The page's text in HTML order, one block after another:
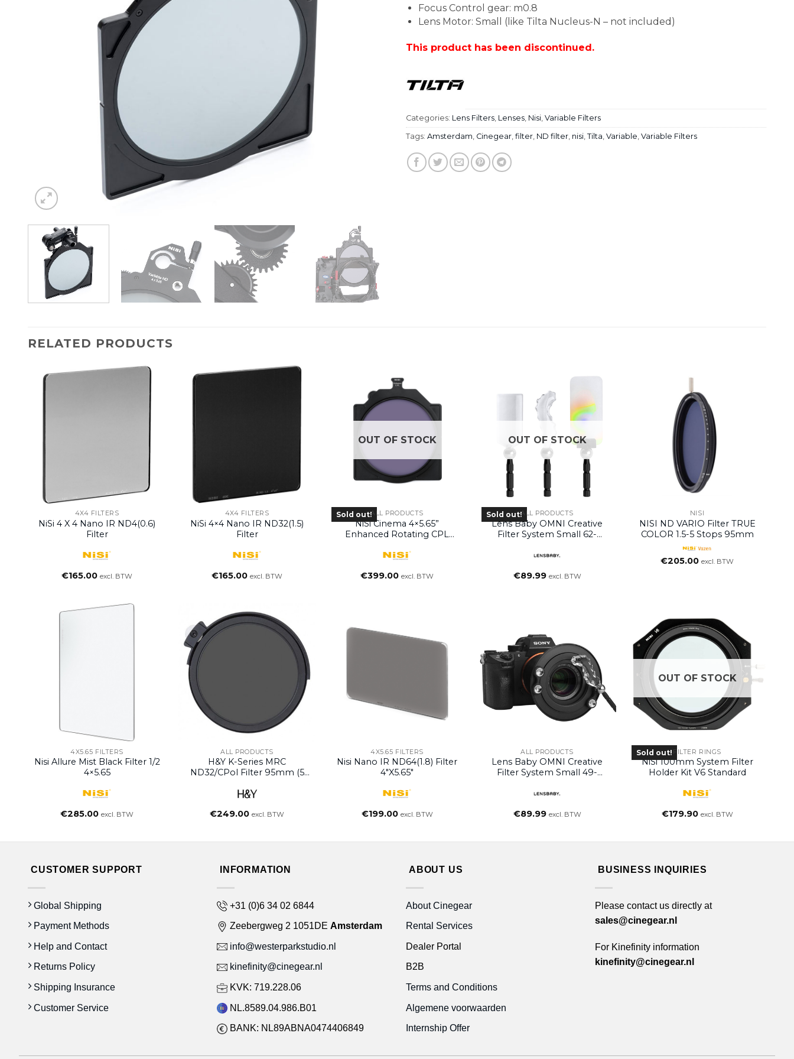
Focus Control gear: m0.8
Lens Motor: Small (like Tilta Nucleus-N – not included)
This product has been discontinued.
Categories: Lens Filters Lenses Nisi Variable Filters
Tags: Amsterdam Cinegear filter ND filter nisi Tilta Variable Variable Filters
RELATED PRODUCTS
4X4 FILTERS
NiSi 4 X 4 Nano IR ND4(0.6)
Filter
€165.00 excl. BTW
4X4 FILTERS
NiSi 4×4 Nano IR ND32(1.5)
Filter
€165.00 excl. BTW
OUT OF STOCK
Sold out!ALL PRODUCTS
NiSi Cinema 4×5.65”
Enhanced Rotating CPL
€399.00 excl. BTW
OUT OF STOCK
Sold out!ALL PRODUCTS
Lens Baby OMNI Creative
Filter System Small 62-
€89.99 excl. BTW
NISI
NISI ND VARIO Filter TRUE
COLOR 1.5-5 Stops 95mm
€205.00 excl. BTW
4X5.65 FILTERS
Nisi Allure Mist Black Filter 1/2
4×5.65
€285.00 excl. BTW
ALL PRODUCTS
H&Y K-Series MRC
ND32/CPol Filter 95mm (5
€249.00 excl. BTW
4X5.65 FILTERS
Nisi Nano IR ND64(1.8) Filter
4″x5.65″
€199.00 excl. BTW
ALL PRODUCTS
Lens Baby OMNI Creative
Filter System Small 49-
€89.99 excl. BTW
OUT OF STOCK
Sold out! FILTER RINGS
NiSi 100mm System Filter
Holder Kit V6 Standard
€179.90 excl. BTW
CUSTOMER SUPPORT
Global Shipping
Payment Methods
Help and Contact
Returns Policy
Shipping Insurance
Customer Service
INFORMATION
+31 (0)6 34 02 6844
Zeebergweg 2 1051DE Amsterdam
info@westerparkstudio.nl
kinefinity@cinegear.nl
KVK: 719.228.06
NL.8589.04.986.B01
BANK: NL89ABNA0474406849
ABOUT US
About Cinegear
Rental Services
Dealer Portal
B2B
Terms and Conditions
Algemene voorwaarden
Internship Offer
BUSINESS INQUIRIES
Please contact us directly at
sales@cinegear.nl
For Kinefinity information
kinefinity@cinegear.nl